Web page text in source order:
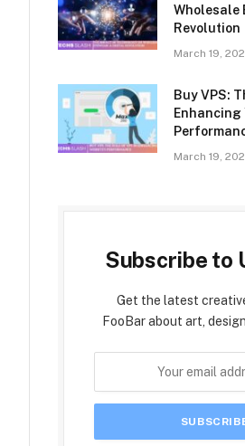
Wholesale
Revolution
March 19,
Buy VPS:
Enhancing
March 19,
Subscribe to
Get the latest
FooBar about art,